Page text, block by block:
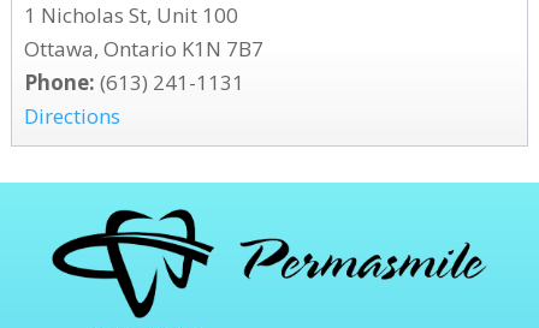
1 Nicholas St, Unit 100
Ottawa, Ontario K1N 7B7
Phone: (613) 241-1131
Directions